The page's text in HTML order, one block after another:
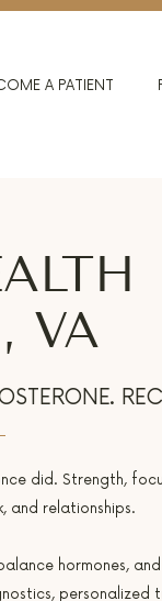
A PATIENT
VA
did. Strength,
and relationships.
hormones,